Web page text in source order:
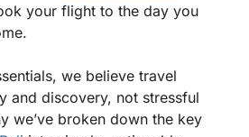
your flight to the day you
we believe travel
and discovery, not stressful
we’ve broken down the key